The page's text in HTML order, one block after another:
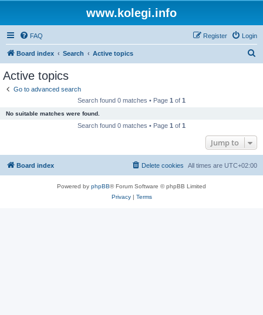
www.kolegi.info
FAQ Login
Register
Board index Search Active topics
Active topics
Go to advanced search
Search found 0 matches • Page 1 of 1
No suitable matches were found.
Search found 0 matches • Page 1 of 1
Jump to
Board index All times are UTC+02:00
Delete cookies
Powered by phpBB® Forum Software © phpBB Limited
Privacy| Terms